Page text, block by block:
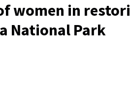
women in
National Park